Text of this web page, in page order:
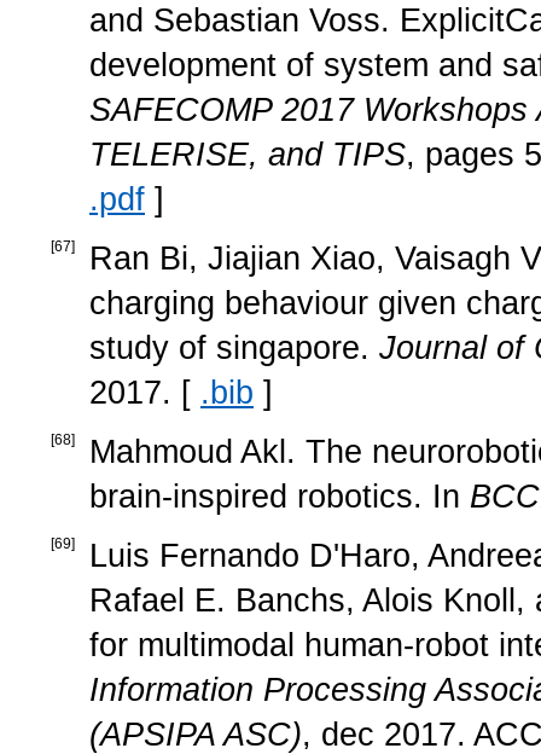
and Sebastian Voss.
development of system and
SAFECOMP 2017
TELERISE, and TIPS, pages
.pdf ]
[67]
Ran Bi, Jiajian Xiao, Vaisagh
charging behaviour given
study of singapore. Journal of
2017. [ .bib ]
[68]
Mahmoud Akl. The
brain-inspired robotics. In
[69]
Luis Fernando D'Haro,
Rafael E. Banchs, Alois
for multimodal human-robot
Information Processing
(APSIPA ASC), dec 2017.